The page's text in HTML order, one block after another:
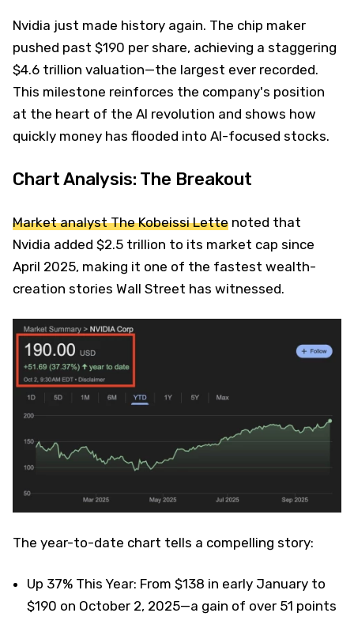
Nvidia just made history again. The chip maker
pushed past $190 per share, achieving a staggering
$4.6 trillion valuation—the largest ever recorded.
This milestone reinforces the company's position
at the heart of the AI revolution and shows how
quickly money has flooded into AI-focused stocks.
Chart Analysis: The Breakout
Market analyst The Kobeissi Lette noted that
Nvidia added $2.5 trillion to its market cap since
April 2025, making it one of the fastest wealth-
creation stories Wall Street has witnessed.
The year-to-date chart tells a compelling story:
Up 37% This Year: From $138 in early January to
$190 on October 2, 2025—a gain of over 51 points